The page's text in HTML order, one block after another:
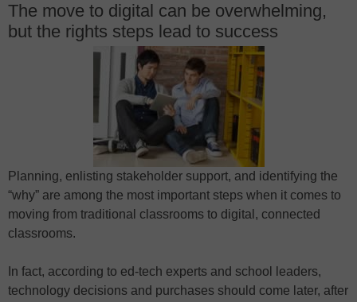
The move to digital can be overwhelming,
but the rights steps lead to success
Planning, enlisting stakeholder support, and identifying the
“why” are among the most important steps when it comes to
moving from traditional classrooms to digital, connected
classrooms.
In fact, according to ed-tech experts and school leaders,
technology decisions and purchases should come later, after